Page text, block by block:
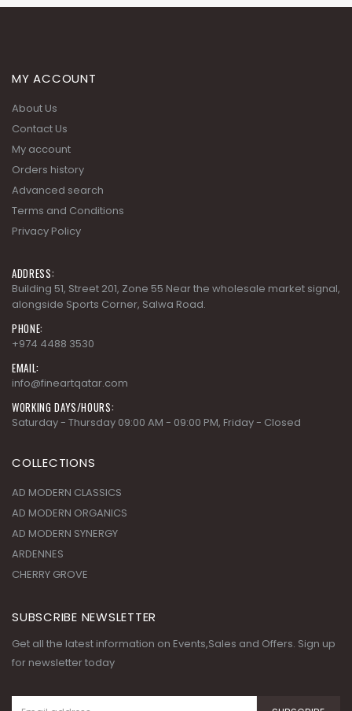
MY ACCOUNT
About Us
Contact Us
My account
Orders history
Advanced search
Terms and Conditions
Privacy Policy
ADDRESS:
Building 51, Street 201, Zone 55 Near the wholesale market signal,
alongside Sports Corner, Salwa Road.
PHONE:
+974 4488 3530
EMAIL:
info@fineartqatar.com
WORKING DAYS/HOURS:
Saturday - Thursday 09:00 AM - 09:00 PM, Friday - Closed
COLLECTIONS
AD MODERN CLASSICS
AD MODERN ORGANICS
AD MODERN SYNERGY
ARDENNES
CHERRY GROVE
SUBSCRIBE NEWSLETTER
Get all the latest information on Events,Sales and Offers. Sign up
for newsletter today